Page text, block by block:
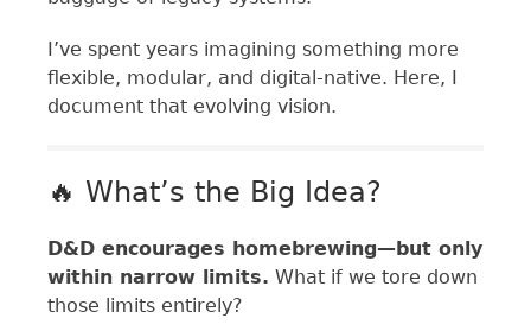
I’ve spent years imagining something more
flexible, modular, and digital-native. Here, I
document that evolving vision.
🔥 What’s the Big Idea?
D&D encourages homebrewing—but only
within narrow limits. What if we tore down
those limits entirely?